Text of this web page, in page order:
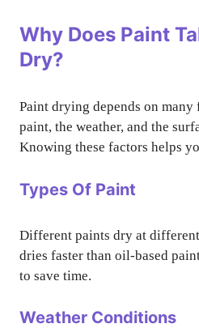
Why Does Paint
Dry?
Paint drying depends on
paint, the weather, and the
Knowing these factors helps
Types Of Paint
Different paints dry at
dries faster than oil-based
to save time.
Weather Conditions